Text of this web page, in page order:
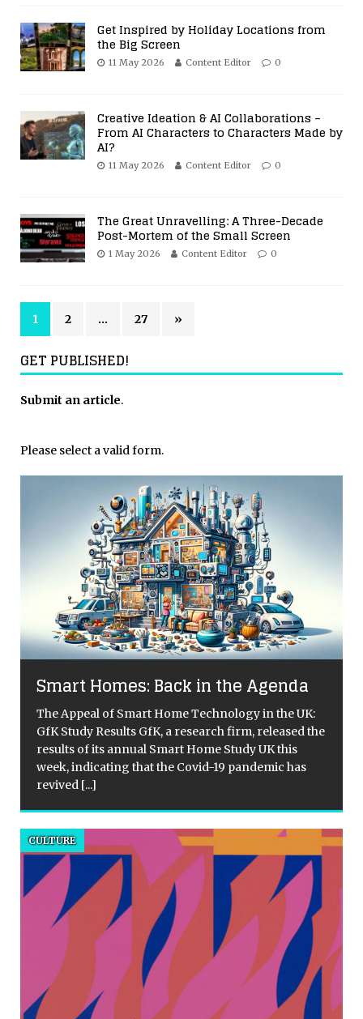
Get Inspired by Holiday Locations from
the Big Screen
11 May 2026 Content Editor 0
Creative Ideation & AI Collaborations –
From AI Characters to Characters Made by
AI?
11 May 2026 Content Editor 0
The Great Unravelling: A Three-Decade
Post-Mortem of the Small Screen
1 May 2026 Content Editor 0
1 2 … 27 »
GET PUBLISHED!
Submit an article.
Please select a valid form.
Smart Homes: Back in the Agenda
The Appeal of Smart Home Technology in the UK:
GfK Study Results GfK, a research firm, released the
results of its annual Smart Home Study UK this
week, indicating that the Covid-19 pandemic has
revived [...]
CULTURE